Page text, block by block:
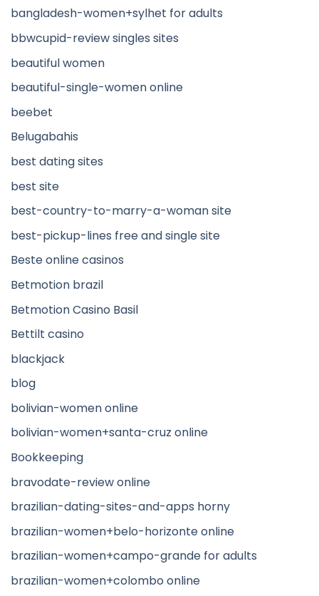
bangladesh-women+sylhet for adults
bbwcupid-review singles sites
beautiful women
beautiful-single-women online
beebet
Belugabahis
best dating sites
best site
best-country-to-marry-a-woman site
best-pickup-lines free and single site
Beste online casinos
Betmotion brazil
Betmotion Casino Basil
Bettilt casino
blackjack
blog
bolivian-women online
bolivian-women+santa-cruz online
Bookkeeping
bravodate-review online
brazilian-dating-sites-and-apps horny
brazilian-women+belo-horizonte online
brazilian-women+campo-grande for adults
brazilian-women+colombo online